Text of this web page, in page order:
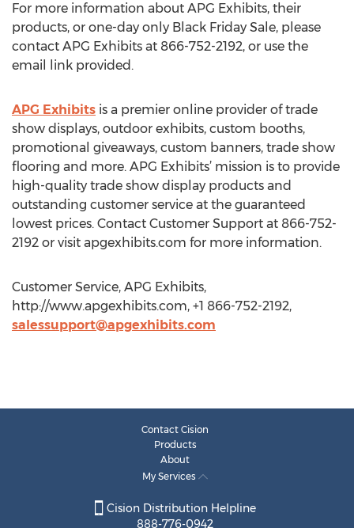
For more information about APG Exhibits, their
products, or one-day only Black Friday Sale, please
contact APG Exhibits at 866-752-2192, or use the
email link provided.
APG Exhibits is a premier online provider of trade
show displays, outdoor exhibits, custom booths,
promotional giveaways, custom banners, trade show
flooring and more. APG Exhibits’ mission is to provide
high-quality trade show display products and
outstanding customer service at the guaranteed
lowest prices. Contact Customer Support at 866-752-
2192 or visit apgexhibits.com for more information.
Customer Service, APG Exhibits,
http://www.apgexhibits.com, +1 866-752-2192,
salessupport@apgexhibits.com
Contact Cision
Products
About
My Services
Cision Distribution Helpline
888-776-0942